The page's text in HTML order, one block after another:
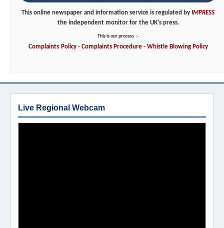
This online newspaper and information service is regulated by IMPRESS
the independent monitor for the UK's press.
This is our process :-
Complaints Policy- Complaints Procedure- WhistleBlowing Policy
Live Regional Webcam